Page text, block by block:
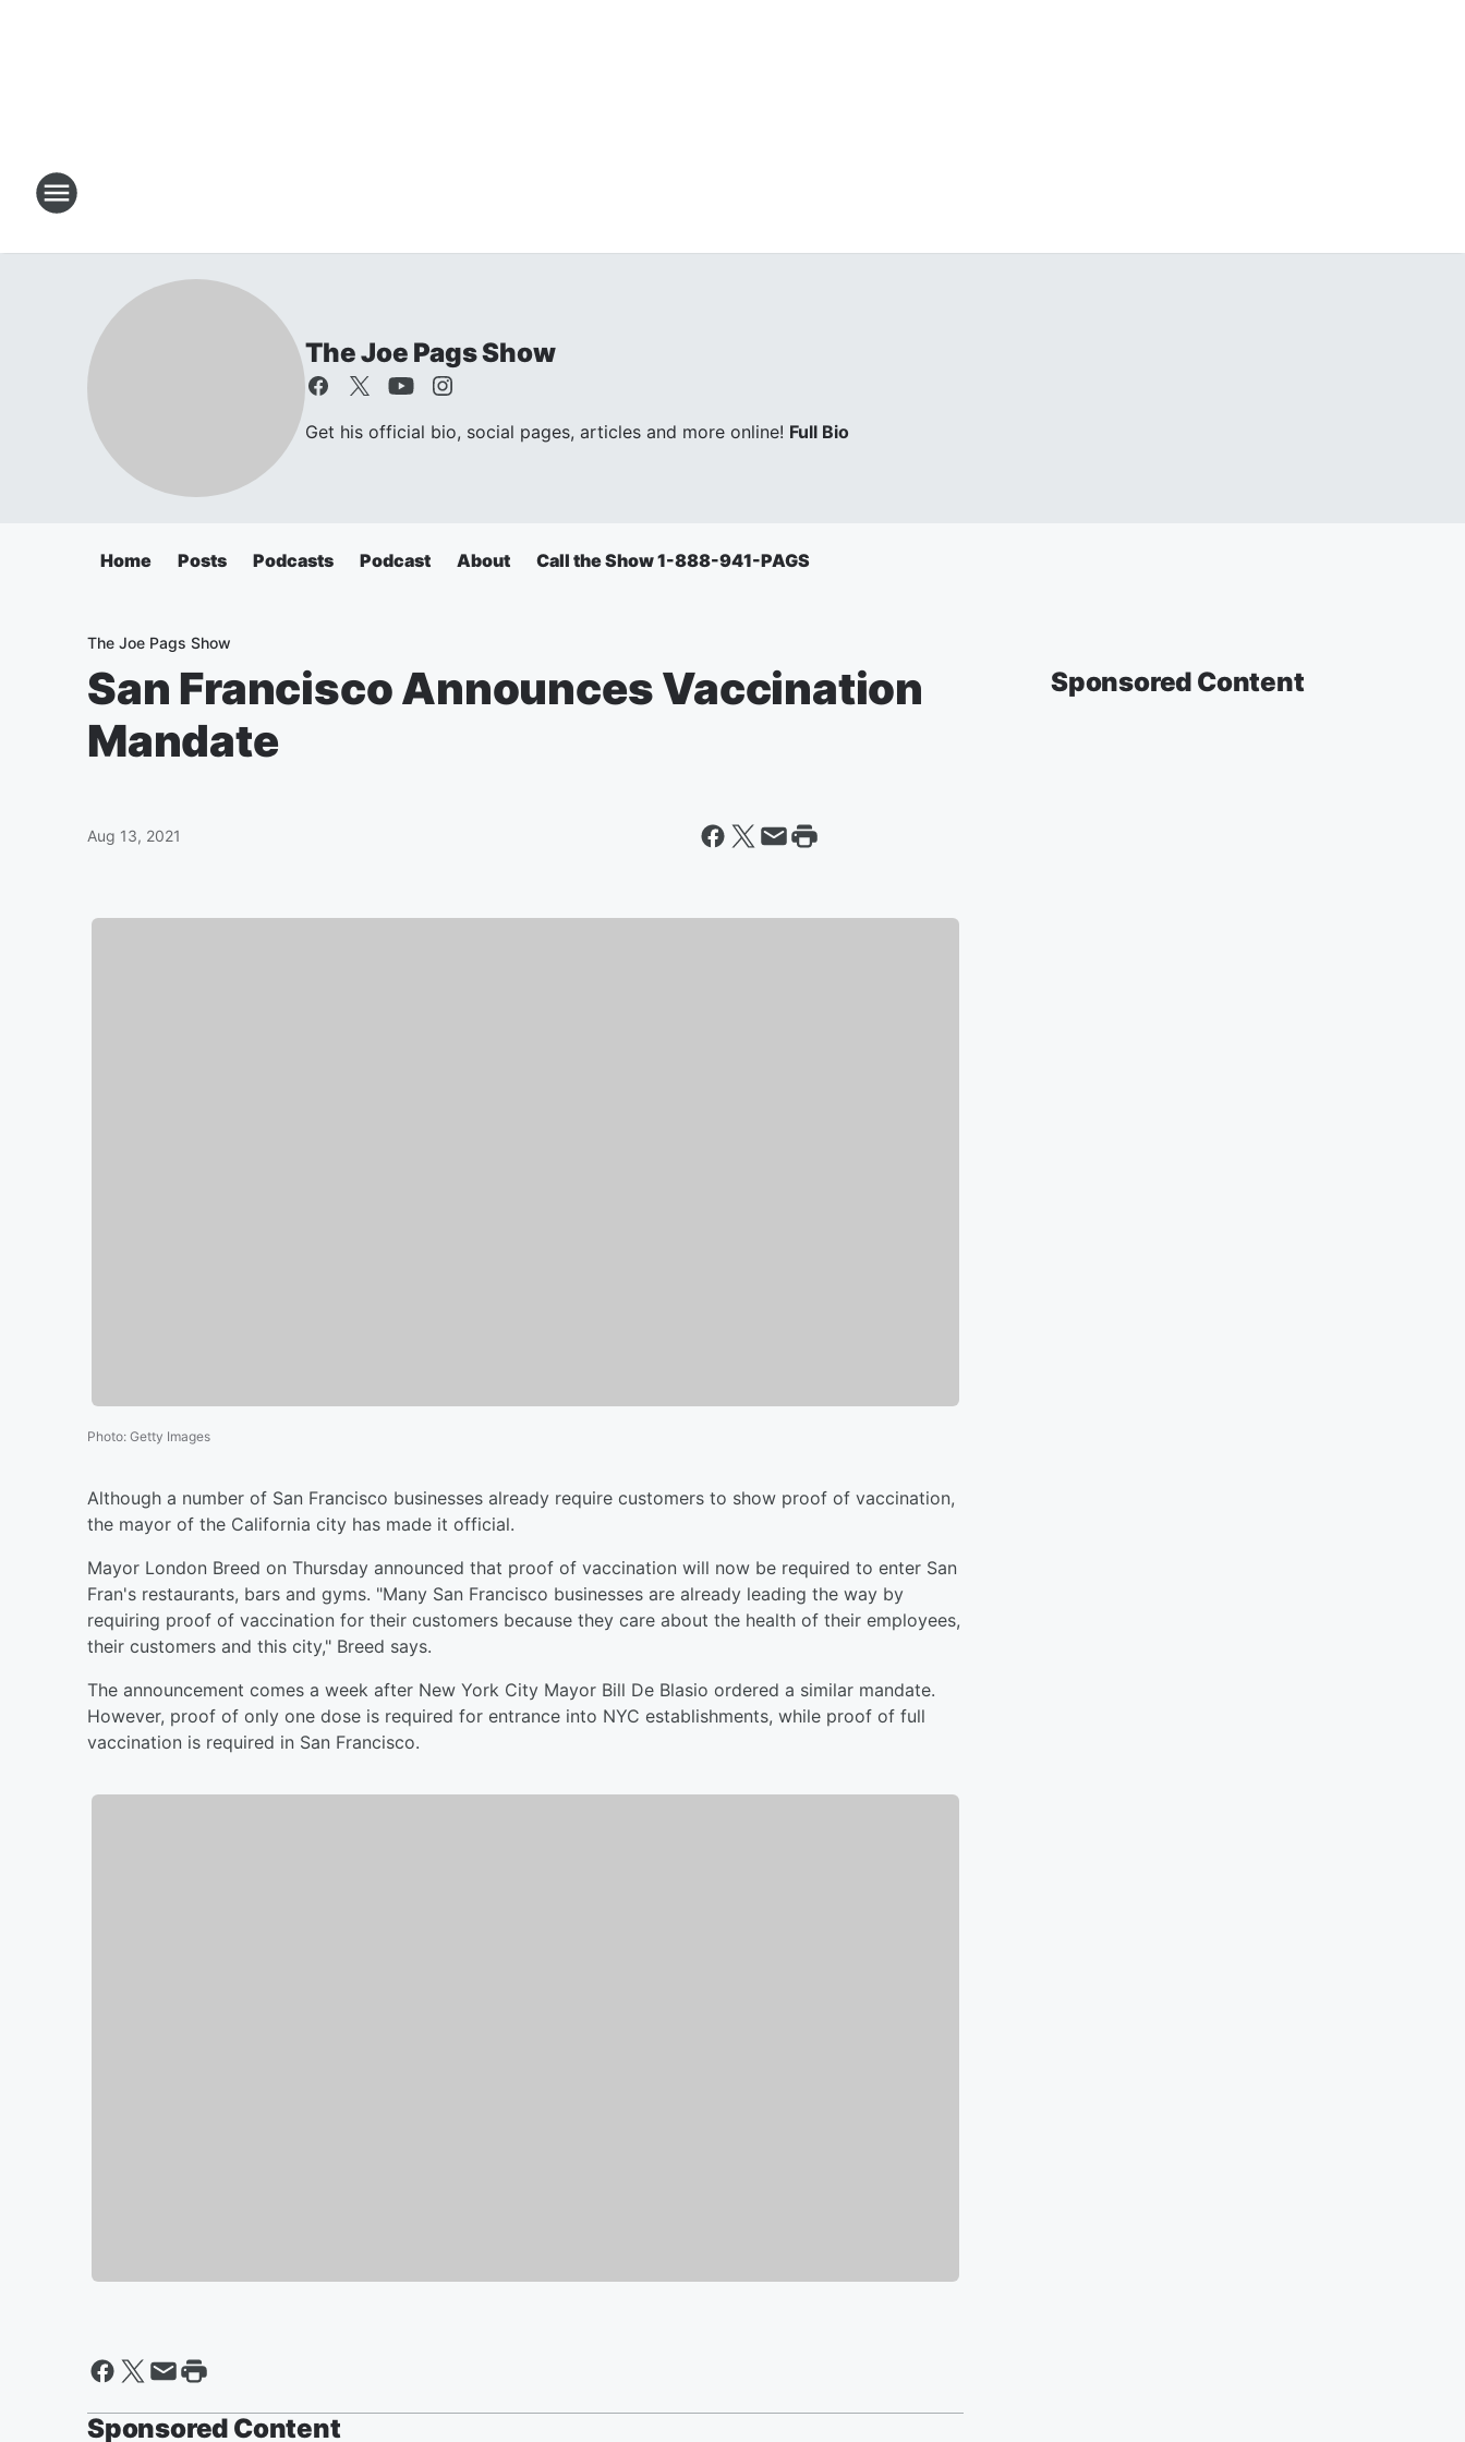
The Joe Pags Show
Get his official bio, social pages, articles and more online! Full Bio
Home Posts Podcasts Podcast About Call the Show 1-888-941-PAGS
The Joe Pags Show
San Francisco Announces Vaccination
Mandate
Aug 13, 2021
Photo: Getty Images
Although a number of San Francisco businesses already require customers to show proof of vaccination,
the mayor of the California city has made it official.
Mayor London Breed on Thursday announced that proof of vaccination will now be required to enter San
Fran's restaurants, bars and gyms. "Many San Francisco businesses are already leading the way by
requiring proof of vaccination for their customers because they care about the health of their employees,
their customers and this city," Breed says.
The announcement comes a week after New York City Mayor Bill De Blasio ordered a similar mandate.
However, proof of only one dose is required for entrance into NYC establishments, while proof of full
vaccination is required in San Francisco.
Sponsored Content
Sponsored Content